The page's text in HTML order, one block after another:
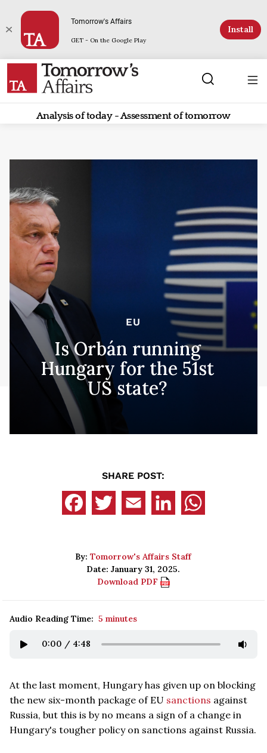
Tomorrow's Affairs
GET - On the Google Play
Install
Analysis of today - Assessment of tomorrow
EU
Is Orbán running
Hungary for the 51st
US state?
SHARE POST:
By:Tomorrow's Affairs Staff
Date: January 31, 2025.
Download PDF
Audio Reading Time: 5 minutes
0:00 / 4:48
At the last moment, Hungary has given up on blocking
the new six-month package of EU sanctions against
Russia, but this is by no means a sign of a change in
Hungary's tougher policy on sanctions against Russia.